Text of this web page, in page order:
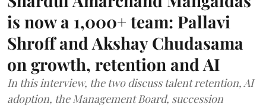
is now a 1,000+ team: Pallavi
Shroff and Akshay Chudasama
on growth, retention and AI
In this interview, the two discuss talent retention, AI
adoption, the Management Board, succession